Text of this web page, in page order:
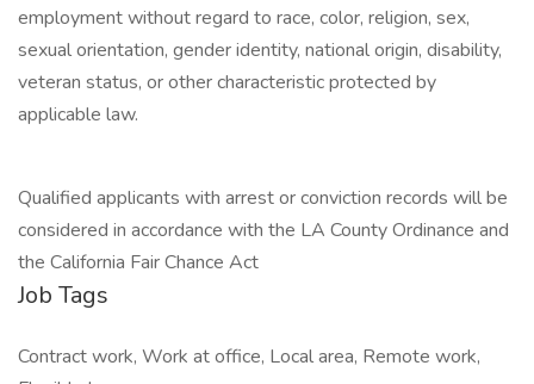
employment without regard to race, color, religion, sex,
sexual orientation, gender identity, national origin, disability,
veteran status, or other characteristic protected by
applicable law.
Qualified applicants with arrest or conviction records will be
considered in accordance with the LA County Ordinance and
the California Fair Chance Act
Job Tags
Contract work, Work at office, Local area, Remote work,